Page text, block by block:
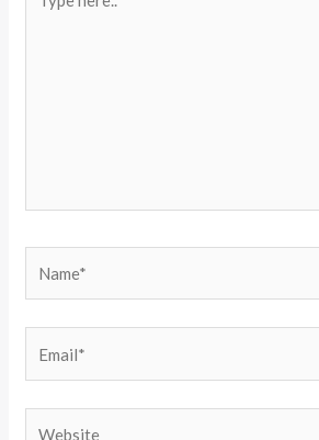
here..